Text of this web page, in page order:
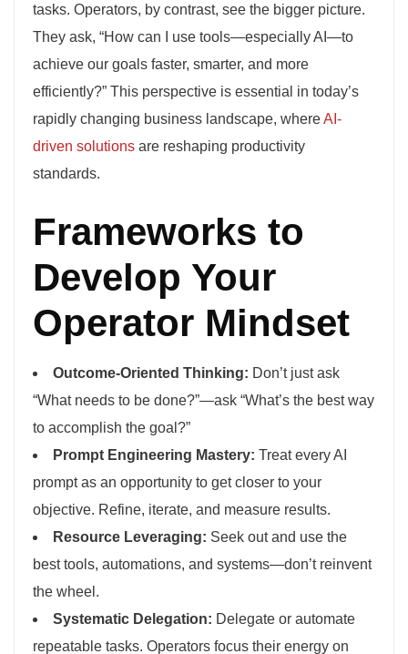
tasks. Operators, by contrast, see the bigger picture.
They ask, “How can I use tools—especially AI—to
achieve our goals faster, smarter, and more
efficiently?” This perspective is essential in today’s
rapidly changing business landscape, whereAI-
driven solutions are reshaping productivity
standards.
Frameworks to
Develop Your
Operator Mindset
Outcome-Oriented Thinking: Don’t just ask
“What needs to be done?”—ask “What’s the best way
to accomplish the goal?”
Prompt Engineering Mastery: Treat every AI
prompt as an opportunity to get closer to your
objective. Refine, iterate, and measure results.
Resource Leveraging: Seek out and use the
best tools, automations, and systems—don’t reinvent
the wheel.
Systematic Delegation: Delegate or automate
repeatable tasks. Operators focus their energy on